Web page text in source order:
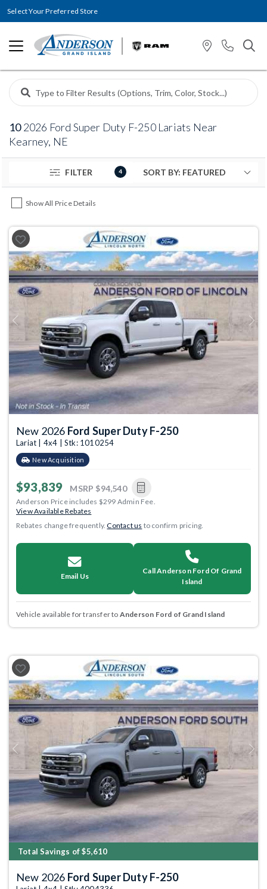
Select Your Preferred Store
102026 Ford Super Duty F-250 Lariats Near
Kearney, NE
FILTER 4
Show All Price Details
Previous Next
New 2026 Ford Super Duty F-250
Lariat | 4x4 | Stk: 1010254
New Acquisition
$93,839 MSRP $94,540
Anderson Price includes $299 Admin Fee.
View Available Rebates
Rebates change frequently.Contact us to confirm pricing.
Email Us
Call Anderson Ford Of Grand
Island
Vehicle available for transfer to Anderson Ford of Grand Island
Previous Next
Total Savings of $5,610
New 2026 Ford Super Duty F-250